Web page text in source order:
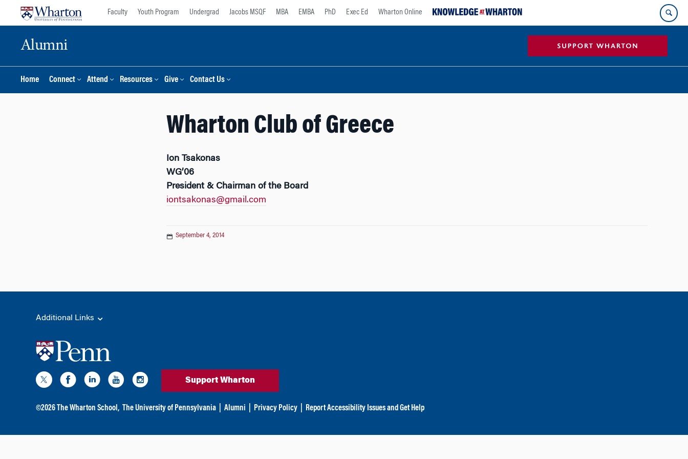
Faculty Youth Program Undergrad Jacobs MSQF MBA EMBA PhD Exec Ed Wharton Online
Alumni
Home Connect Attend Resources Give Contact Us
Wharton Club of Greece
Ion Tsakonas
WG’06
President & Chairman of the Board
iontsakonas@gmail.com
September 4, 2014
Additional Links
Support Wharton
©2026 The Wharton School, The University of Pennsylvania Alumni Privacy Policy| Report Accessibility Issues and Get Help